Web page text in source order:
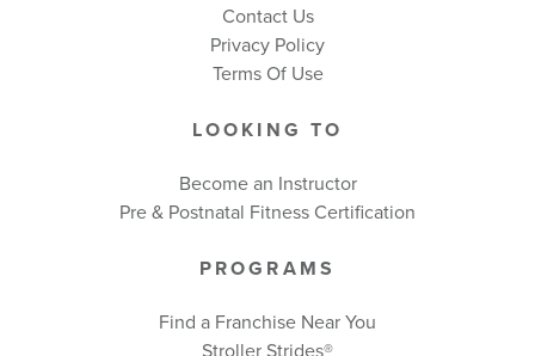
Contact Us
Privacy Policy
Terms Of Use
LOOKING TO
Become an Instructor
Pre & Postnatal Fitness Certification
PROGRAMS
Find a Franchise Near You
Stroller Strides®